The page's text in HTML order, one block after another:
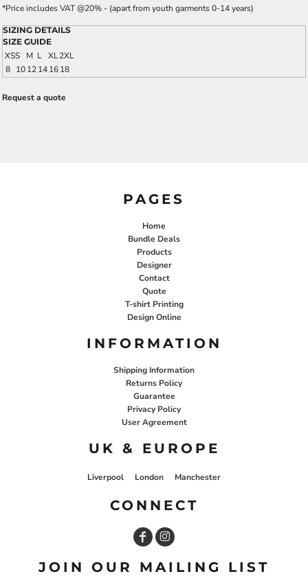
*Price includes VAT @20% - (apart from youth garments 0-14 years)
SIZING DETAILS
SIZE GUIDE
XSS M L XL2XL
8 1012141618
Request a quote
PAGES
Home
Bundle Deals
Products
Designer
Contact
Quote
T-shirt Printing
Design Online
INFORMATION
Shipping Information
Returns Policy
Guarantee
Privacy Policy
User Agreement
UK & EUROPE
Liverpool London Manchester
CONNECT
JOIN OUR MAILING LIST